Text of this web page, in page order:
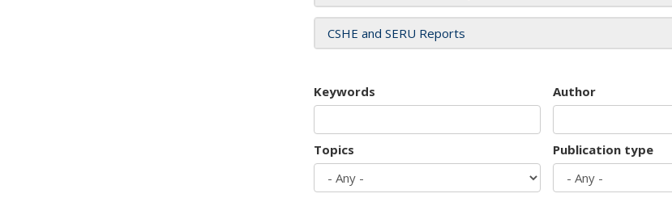
CSHE and SERU Reports
Keywords Author
Topics Publication type